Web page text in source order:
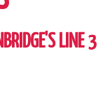
LINE 3